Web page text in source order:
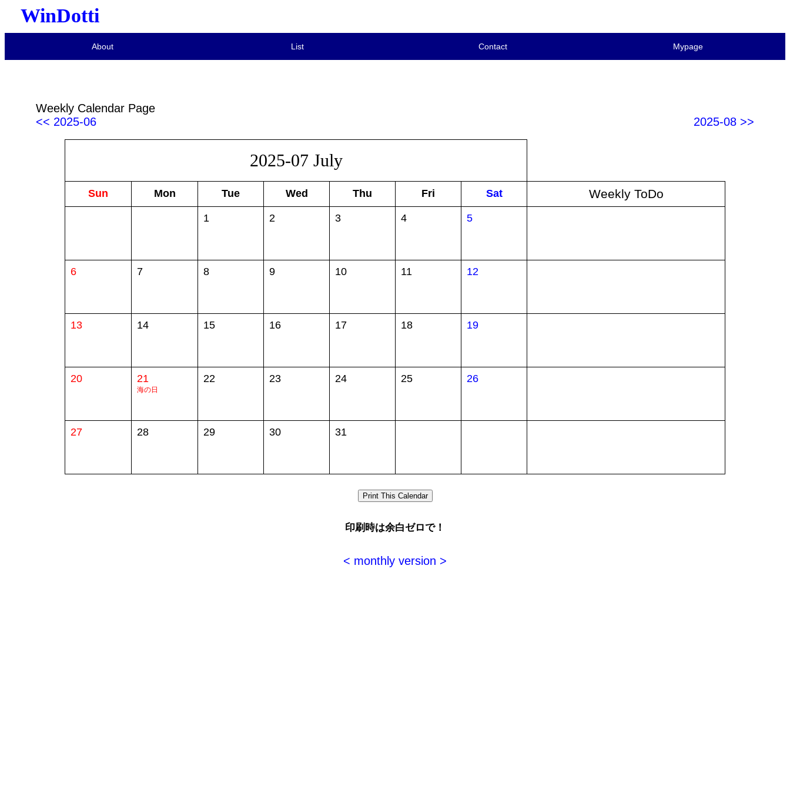
WinDotti
About List Contact Mypage
Weekly Calendar Page
<< 2025-06
2025-08 >>
2025-07 July
Sun Mon Tue Wed Thu Fri Sat Weekly ToDo
1 2 3 4 5
6 7 8 9 10 11 12
13 14 15 16 17 18 19
20 21
海の日
22 23 24 25 26
27 28 29 30 31
Print This Calendar
印刷時は余白ゼロで！
< monthly version >